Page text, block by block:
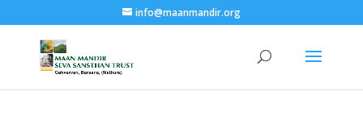
info@maanmandir.org